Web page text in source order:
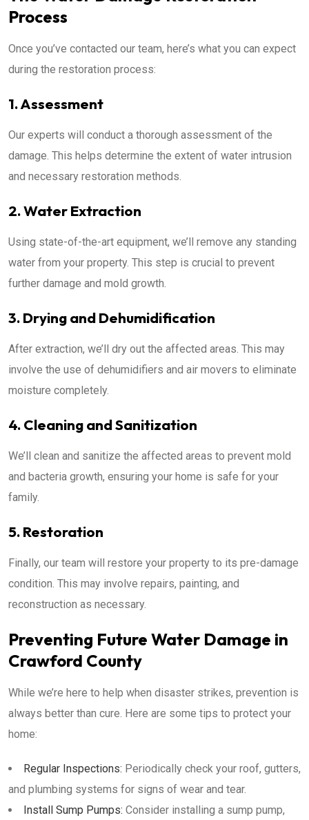
Process
Once you’ve contacted our team, here’s what you can expect
during the restoration process:
1. Assessment
Our experts will conduct a thorough assessment of the
damage. This helps determine the extent of water intrusion
and necessary restoration methods.
2. Water Extraction
Using state-of-the-art equipment, we’ll remove any standing
water from your property. This step is crucial to prevent
further damage and mold growth.
3. Drying and Dehumidification
After extraction, we’ll dry out the affected areas. This may
involve the use of dehumidifiers and air movers to eliminate
moisture completely.
4. Cleaning and Sanitization
We’ll clean and sanitize the affected areas to prevent mold
and bacteria growth, ensuring your home is safe for your
family.
5. Restoration
Finally, our team will restore your property to its pre-damage
condition. This may involve repairs, painting, and
reconstruction as necessary.
Preventing Future Water Damage in
Crawford County
While we’re here to help when disaster strikes, prevention is
always better than cure. Here are some tips to protect your
home:
Regular Inspections: Periodically check your roof, gutters,
and plumbing systems for signs of wear and tear.
Install Sump Pumps: Consider installing a sump pump,